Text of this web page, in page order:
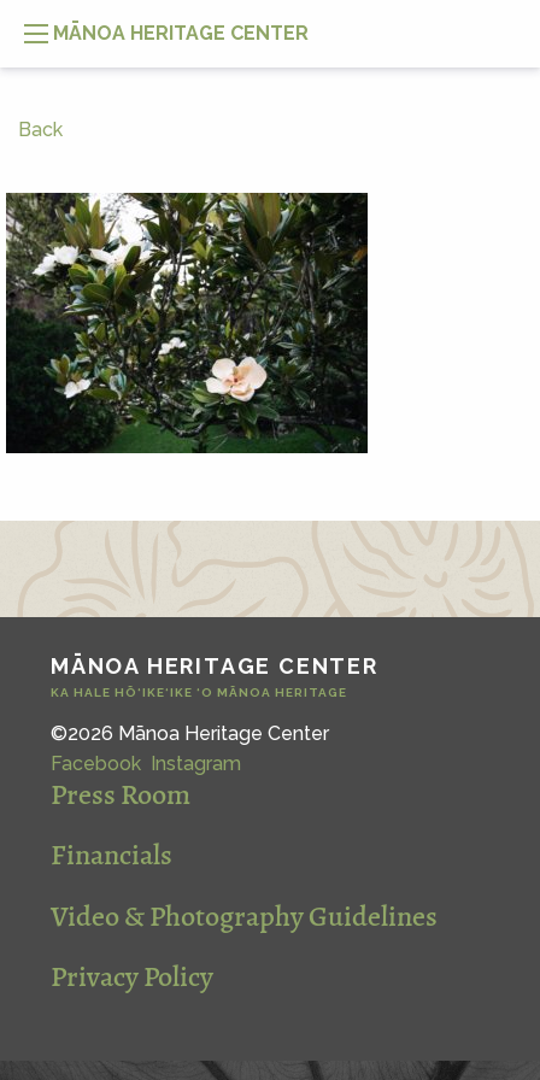
MĀNOA HERITAGE CENTER
Back
MĀNOA HERITAGE CENTER
KA HALE HŌ‘IKE‘IKE ‘O MĀNOA HERITAGE
©2026 Mānoa Heritage Center
Facebook Instagram
Press Room
Financials
Video & Photography Guidelines
Privacy Policy